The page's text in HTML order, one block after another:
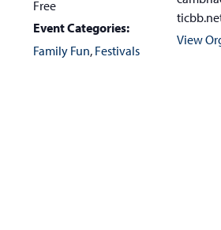
Free
Event Categories:
Family Fun, Festivals
View